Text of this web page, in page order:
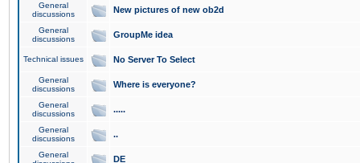
General
discussions
New pictures of new ob2d
General
discussions
GroupMe idea
Technical issues No Server To Select
General
discussions
Where is everyone?
General
discussions
.....
General
discussions
..
General
DE